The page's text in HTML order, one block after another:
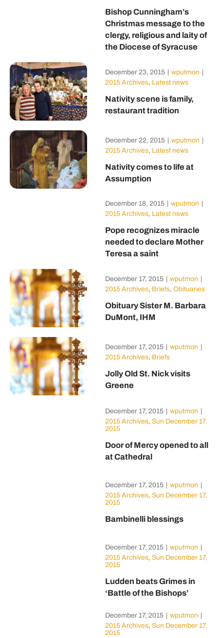
Bishop Cunningham’s
Christmas message to the
clergy, religious and laity of
the Diocese of Syracuse
December 23, 2015 wputmon
2015 Archives, Latest news
Nativity scene is family,
restaurant tradition
December 22, 2015 wputmon
2015 Archives, Latest news
Nativity comes to life at
Assumption
December 18, 2015 wputmon
2015 Archives, Latest news
Pope recognizes miracle
needed to declare Mother
Teresa a saint
December 17, 2015 wputmon
2015 Archives, Briefs, Obituaries
Obituary Sister M. Barbara
DuMont, IHM
December 17, 2015 wputmon
2015 Archives, Briefs
Jolly Old St. Nick visits
Greene
December 17, 2015 wputmon
2015 Archives, Sun December 17,
2015
Door of Mercy opened to all
at Cathedral
December 17, 2015 wputmon
2015 Archives, Sun December 17,
2015
Bambinelli blessings
December 17, 2015 wputmon
2015 Archives, Sun December 17,
2015
Ludden beats Grimes in
‘Battle of the Bishops’
December 17, 2015 wputmon
2015 Archives, Sun December 17,
2015